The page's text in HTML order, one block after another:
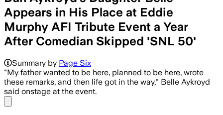
Appears in His Place at Eddie
Murphy AFI Tribute Event a Year
After Comedian Skipped 'SNL 50'
Summary by Page Six
"My father wanted to be here, planned to be here, wrote
these remarks, and then life got in the way," Belle Aykroyd
said onstage at the event.